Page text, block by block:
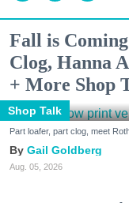
Fall is
Clog, Hanna
+ More Shop
Shop Talk
Part loafer, part clog, meet
Gail Goldberg
Aug. 05, 2026